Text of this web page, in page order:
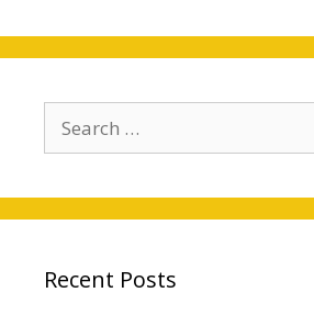
for:
Recent Posts